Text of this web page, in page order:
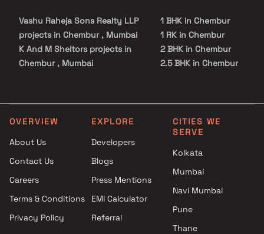
Vashu Raheja Sons Realty LLP
projects in Chembur , Mumbai
K And M Sheltors projects in
Chembur , Mumbai
Shivam Lifestyle projects in
Chembur , Mumbai
projects in Chembur , Mumbai
Sabari Group projects in
Chembur , Mumbai
, Mumbai
Sai Builder And Developers
1 BHK in Chembur
1 RK in Chembur
2 BHK in Chembur
2.5 BHK in Chembur
5 BHK in Chembur
OVERVIEW
About Us
Contact Us
Careers
Terms & Conditions
Privacy Policy
EXPLORE
Developers
Blogs
Press Mentions
EMI Calculator
Referral
CITIES WE
SERVE
Kolkata
Mumbai
Navi Mumbai
Pune
Thane